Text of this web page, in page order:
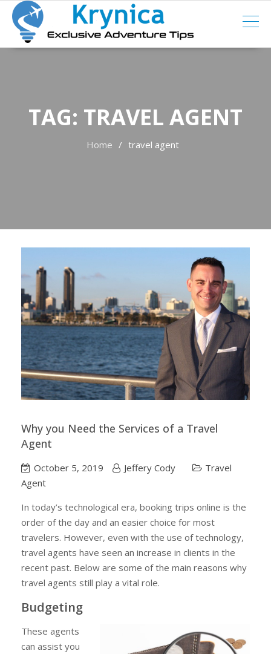
Skip
content
TAG: TRAVEL AGENT
Home travel agent
Why you Need the Services of a Travel
Agent
October 5, 2019 Jeffery Cody
Travel
Agent
In today’s technological era, booking trips online is the
order of the day and an easier choice for most
travelers. However, even with the use of technology,
travel agents have seen an increase in clients in the
recent past. Below are some of the main reasons why
travel agents still play a vital role.
Budgeting
These agents
can assist you